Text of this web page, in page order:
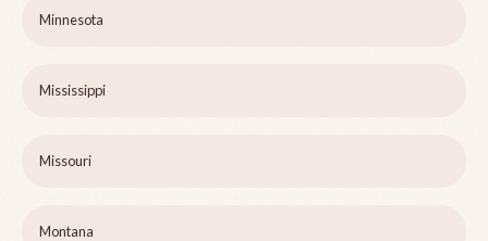
Minnesota
Mississippi
Missouri
Montana